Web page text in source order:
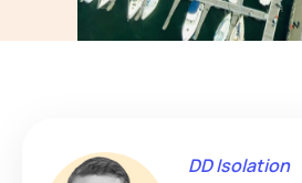
DD Isolation